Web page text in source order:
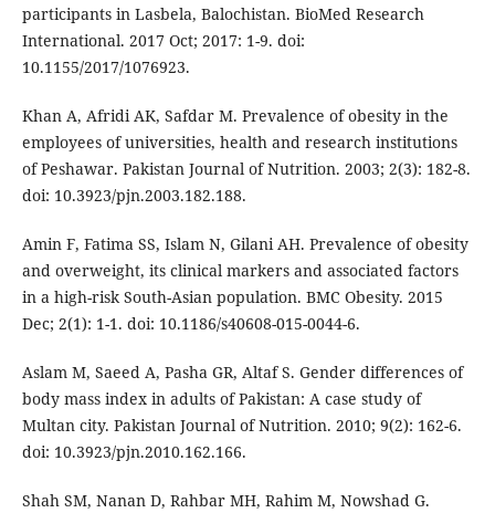
participants in Lasbela, Balochistan. BioMed Research
International. 2017 Oct; 2017: 1-9. doi:
10.1155/2017/1076923.
Khan A, Afridi AK, Safdar M. Prevalence of obesity in the
employees of universities, health and research institutions
of Peshawar. Pakistan Journal of Nutrition. 2003; 2(3): 182-8.
doi: 10.3923/pjn.2003.182.188.
Amin F, Fatima SS, Islam N, Gilani AH. Prevalence of obesity
and overweight, its clinical markers and associated factors
in a high-risk South-Asian population. BMC Obesity. 2015
Dec; 2(1): 1-1. doi: 10.1186/s40608-015-0044-6.
Aslam M, Saeed A, Pasha GR, Altaf S. Gender differences of
body mass index in adults of Pakistan: A case study of
Multan city. Pakistan Journal of Nutrition. 2010; 9(2): 162-6.
doi: 10.3923/pjn.2010.162.166.
Shah SM, Nanan D, Rahbar MH, Rahim M, Nowshad G.